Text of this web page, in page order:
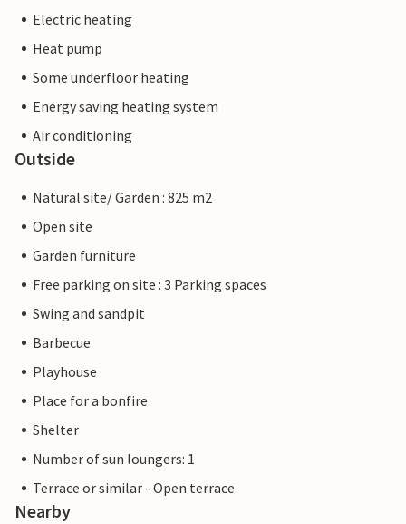
Electric heating
Heat pump
Some underfloor heating
Energy saving heating system
Air conditioning
Outside
Natural site/ Garden : 825 m2
Open site
Garden furniture
Free parking on site : 3 Parking spaces
Swing and sandpit
Barbecue
Playhouse
Place for a bonfire
Shelter
Number of sun loungers: 1
Terrace or similar - Open terrace
Nearby